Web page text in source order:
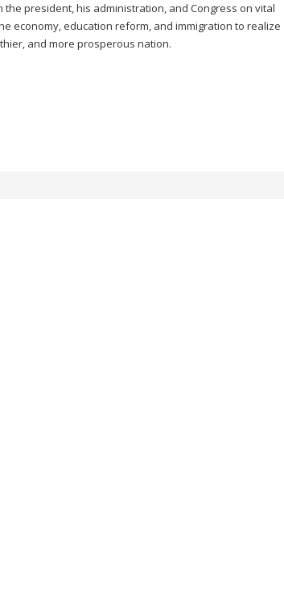
the president, his administration, and Congress on vital
economy, education reform, and immigration to realize
and more prosperous nation.